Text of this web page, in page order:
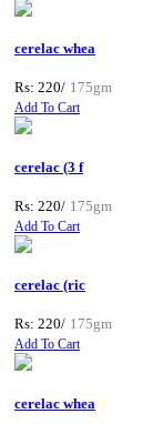
cerelac whea
Rs: 220/ 175gm
Add To Cart
cerelac (3 f
Rs: 220/ 175gm
Add To Cart
cerelac (ric
Rs: 220/ 175gm
Add To Cart
cerelac whea